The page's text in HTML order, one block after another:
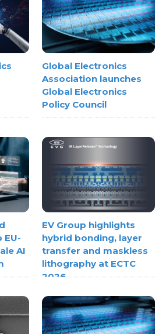
Global Electronics
Association launches
Global Electronics
Policy Council
EU-
AI
EV Group highlights
hybrid bonding, layer
transfer and maskless
lithography at ECTC
2026